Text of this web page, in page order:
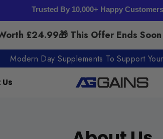
Trusted By 10,000+ Happy Customers
£24.99🎁 This Offer Ends Soon –
Modern Day Supplements To Support